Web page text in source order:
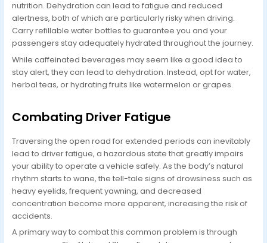
nutrition. Dehydration can lead to fatigue and reduced
alertness, both of which are particularly risky when driving.
Carry refillable water bottles to guarantee you and your
passengers stay adequately hydrated throughout the journey.
While caffeinated beverages may seem like a good idea to
stay alert, they can lead to dehydration. Instead, opt for water,
herbal teas, or hydrating fruits like watermelon or grapes.
Combating Driver Fatigue
Traversing the open road for extended periods can inevitably
lead to driver fatigue, a hazardous state that greatly impairs
your ability to operate a vehicle safely. As the body’s natural
rhythm starts to wane, the tell-tale signs of drowsiness such as
heavy eyelids, frequent yawning, and decreased
concentration become more apparent, increasing the risk of
accidents.
A primary way to combat this common problem is through